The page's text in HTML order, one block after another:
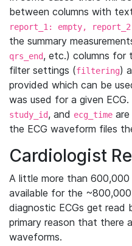
between columns with
report_1: empty,
the summary
qrs_end, etc.) columns for
filter settings (filtering)
provided which can be
was used for a given ECG.
study_id, and ecg_time
the ECG waveform files
Cardiologist
A little more than
available for the
diagnostic ECGs get read
primary reason that there
waveforms.